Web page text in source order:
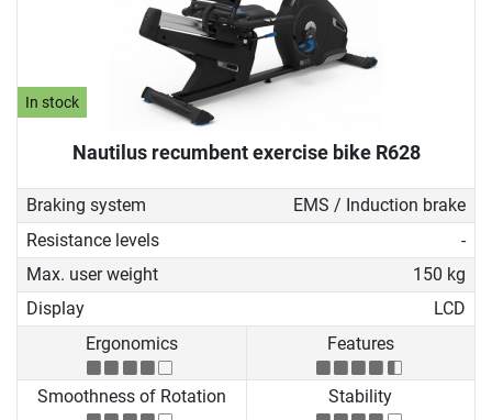
In stock
Nautilus recumbent exercise bike R628
Braking system
EMS / Induction brake
Resistance levels
-
Max. user weight
150 kg
Display
LCD
Ergonomics
Features
Smoothness of Rotation Stability